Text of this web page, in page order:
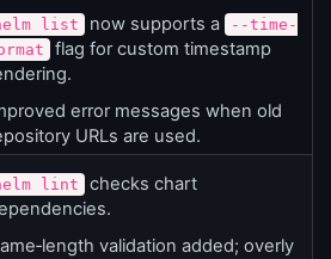
list now supports a
--time-
flag for custom timestamp
error messages when old
URLs are used.
lint
checks chart
validation added; overly